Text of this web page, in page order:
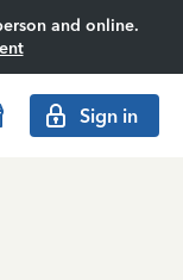
and online.
Sign in